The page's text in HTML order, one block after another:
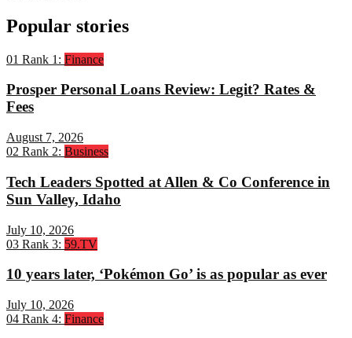
Popular stories
01 Rank 1: Finance
Prosper Personal Loans Review: Legit? Rates &
Fees
August 7, 2026
02 Rank 2: Business
Tech Leaders Spotted at Allen & Co Conference in
Sun Valley, Idaho
July 10, 2026
03 Rank 3: 59.TV
10 years later, ‘Pokémon Go’ is as popular as ever
July 10, 2026
04 Rank 4: Finance